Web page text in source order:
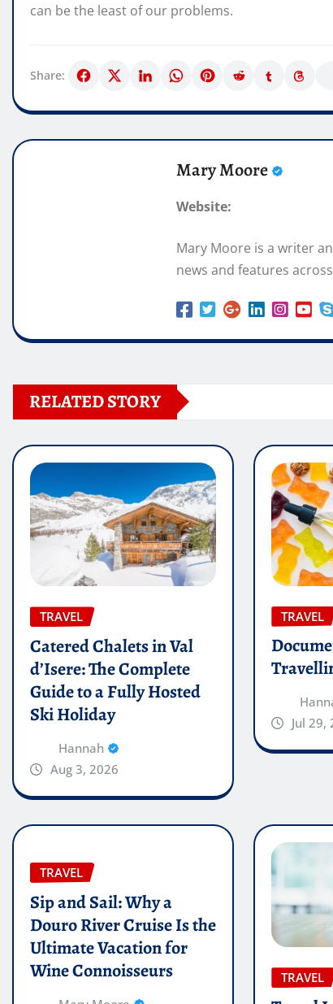
can be the least of our problems.
Share:
Mary Moore
Website:
Mary Moore is a writer
news and features
RELATED STORY
TRAVEL
Catered Chalets in Val
d’Isere: The Complete
Guide to a Fully Hosted
Ski Holiday
Hannah
Aug 3, 2026
TRAVEL
Jul 29,
TRAVEL
Sip and Sail: Why a
Douro River Cruise Is the
Ultimate Vacation for
Wine Connoisseurs
TRAVEL